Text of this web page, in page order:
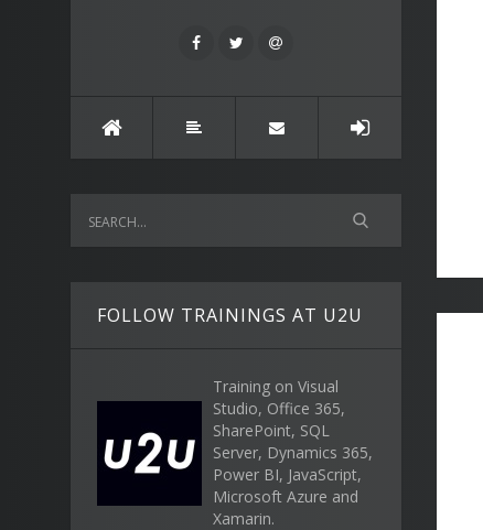
FOLLOW TRAININGS AT U2U
Training on Visual
Studio, Office 365,
SharePoint, SQL
Server, Dynamics 365,
Power BI, JavaScript,
Microsoft Azure and
Xamarin.